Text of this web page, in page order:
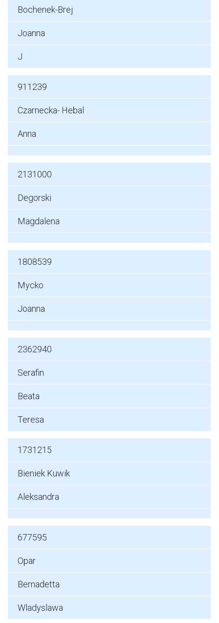
Bochenek-Brej
Joanna
J
911239
Czarnecka- Hebal
Anna
2131000
Degorski
Magdalena
1808539
Mycko
Joanna
2362940
Serafin
Beata
Teresa
1731215
Bieniek Kuwik
Aleksandra
677595
Opar
Bernadetta
Wladyslawa